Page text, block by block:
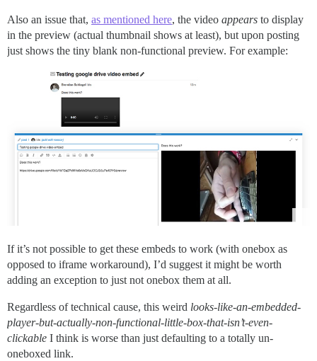
Also an issue that, as mentioned here, the video appears to display
in the preview (actual thumbnail shows at least), but upon posting
just shows the tiny blank non-functional preview. For example:
If it’s not possible to get these embeds to work (with onebox as
opposed to iframe workaround), I’d suggest it might be worth
adding an exception to just not onebox them at all.
Regardless of technical cause, this weird looks-like-an-embedded-
player-but-actually-non-functional-little-box-that-isn’t-even-
clickable I think is worse than just defaulting to a totally un-
oneboxed link.